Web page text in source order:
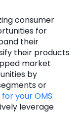
consumer
for
their
their products
market
by
or
your OMS
leverage